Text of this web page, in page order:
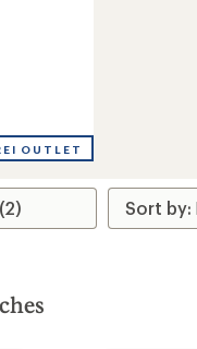
OUTLET